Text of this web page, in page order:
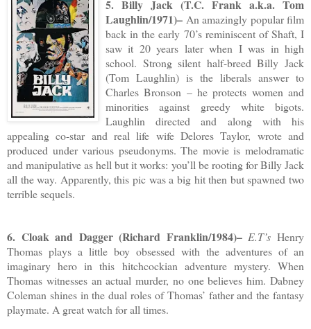
5. Billy Jack (T.C. Frank a.k.a. Tom
Laughlin/1971)– An amazingly popular film
back in the early 70’s reminiscent of Shaft, I
saw it 20 years later when I was in high
school. Strong silent half-breed Billy Jack
(Tom Laughlin) is the liberals answer to
Charles Bronson – he protects women and
minorities against greedy white bigots.
Laughlin directed and along with his
appealing co-star and real life wife Delores Taylor, wrote and
produced under various pseudonyms. The movie is melodramatic
and manipulative as hell but it works: you’ll be rooting for Billy Jack
all the way. Apparently, this pic was a big hit then but spawned two
terrible sequels.
6. Cloak and Dagger (Richard Franklin/1984)– E.T’sHenry
Thomas plays a little boy obsessed with the adventures of an
imaginary hero in this hitchcockian adventure mystery. When
Thomas witnesses an actual murder, no one believes him. Dabney
Coleman shines in the dual roles of Thomas’ father and the fantasy
playmate. A great watch for all times.